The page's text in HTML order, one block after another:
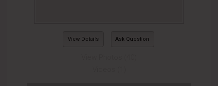
View Details Ask Question